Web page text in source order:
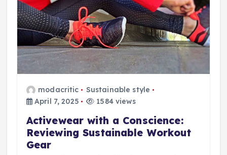
modacritic
Sustainable style
April 7, 2025
1584 views
Activewear with a Conscience:
Reviewing Sustainable Workout
Gear